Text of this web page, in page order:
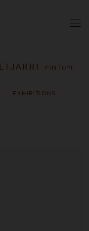
PINTUPI,
EXHIBITIONS